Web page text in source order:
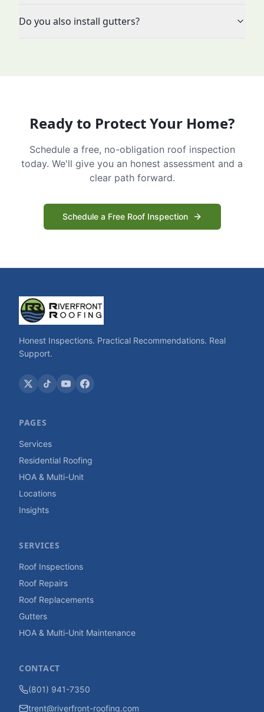
Do you also install gutters?
Ready to Protect Your Home?
Schedule a free, no-obligation roof inspection
today. We'll give you an honest assessment and a
clear path forward.
Schedule a Free Roof Inspection
Honest Inspections. Practical Recommendations. Real
Support.
PAGES
Services
Residential Roofing
HOA & Multi-Unit
Locations
Insights
SERVICES
Roof Inspections
Roof Repairs
Roof Replacements
Gutters
HOA & Multi-Unit Maintenance
CONTACT
(801) 941-7350
trent@riverfront-roofing.com